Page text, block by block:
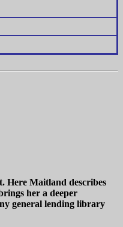
Here Maitland describes
her a deeper
general lending library